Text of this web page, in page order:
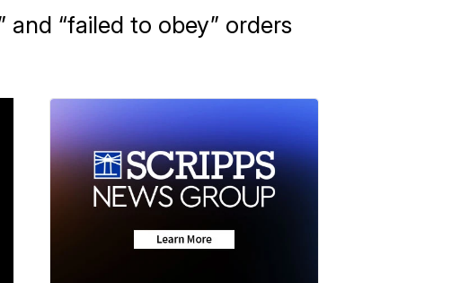
“failed to obey” orders